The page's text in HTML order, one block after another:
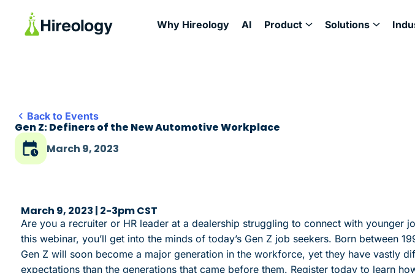
Why Hireology AI Product Solutions
Back to Events
Gen Z: Definers of the New Automotive Workplace
March 9, 2023
March 9, 2023 | 2-3pm CST
Are you a recruiter or HR leader at a dealership struggling to connect with younger
this webinar, you’ll get into the minds of today’s Gen Z job seekers. Born between
Gen Z will soon become a major generation in the workforce, yet they have vastly
expectations than the generations that came before them. Register today to learn